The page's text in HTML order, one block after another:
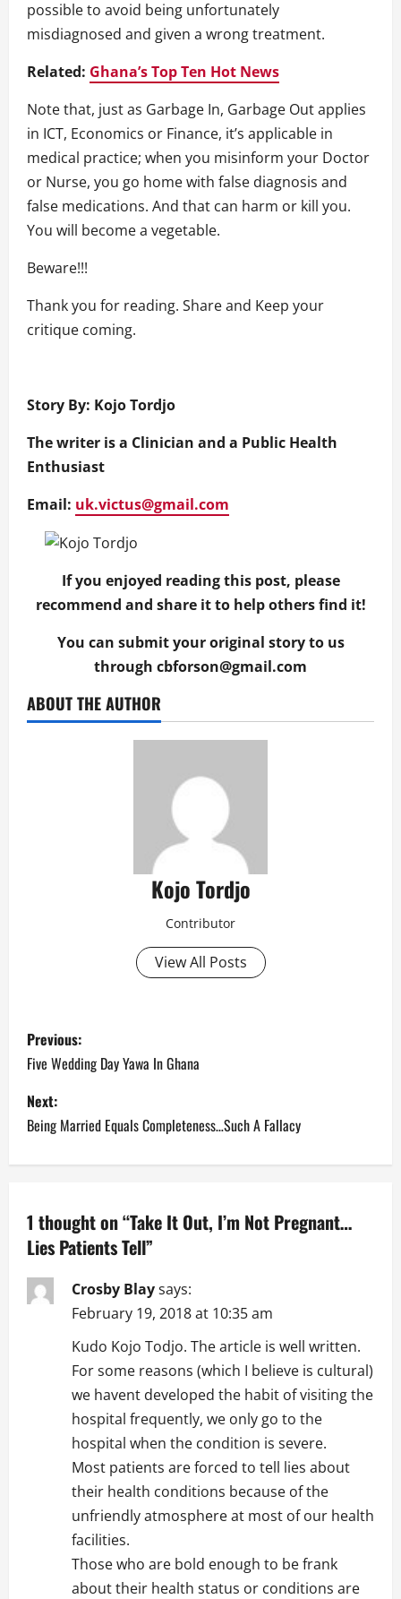
possible to avoid being unfortunately
misdiagnosed and given a wrong treatment.
Related: Ghana’s Top Ten Hot News
Note that, just as Garbage In, Garbage Out applies
in ICT, Economics or Finance, it’s applicable in
medical practice; when you misinform your Doctor
or Nurse, you go home with false diagnosis and
false medications. And that can harm or kill you.
You will become a vegetable.
Beware!!!
Thank you for reading. Share and Keep your
critique coming.
Story By: Kojo Tordjo
The writer is a Clinician and a Public Health
Enthusiast
Email: uk.victus@gmail.com
If you enjoyed reading this post, please
recommend and share it to help others find it!
You can submit your original story to us
through cbforson@gmail.com
ABOUT THE AUTHOR
Kojo Tordjo
Contributor
View All Posts
P
o
s
t
a
v
i
Previous:
Five Wedding Day Yawa In Ghana
Next:
Being Married Equals Completeness…Such A Fallacy
1 thought on “Take It Out, I’m Not Pregnant…
Lies Patients Tell”
Crosby Blaysays:
February 19, 2018 at 10:35 am
Kudo Kojo Todjo. The article is well written.
For some reasons (which I believe is cultural)
we havent developed the habit of visiting the
hospital frequently, we only go to the
hospital when the condition is severe.
Most patients are forced to tell lies about
their health conditions because of the
unfriendly atmosphere at most of our health
facilities.
Those who are bold enough to be frank
about their health status or conditions are